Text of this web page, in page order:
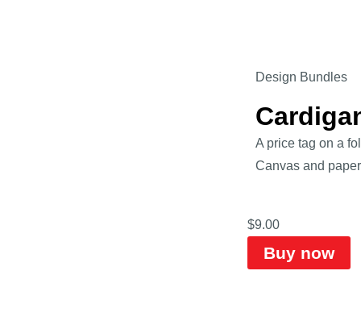
Design Bundles
A price tag on a
Canvas and
$9.00
Buy now